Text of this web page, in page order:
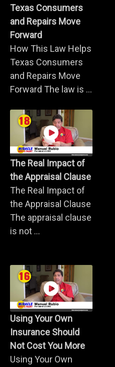
Texas Consumers
and Repairs Move
Forward
How This Law Helps
Texas Consumers
and Repairs Move
Forward The law is ...
The Real Impact of
the Appraisal Clause
The Real Impact of
the Appraisal Clause
The appraisal clause
is not ...
Using Your Own
Insurance Should
Not Cost You More
Using Your Own